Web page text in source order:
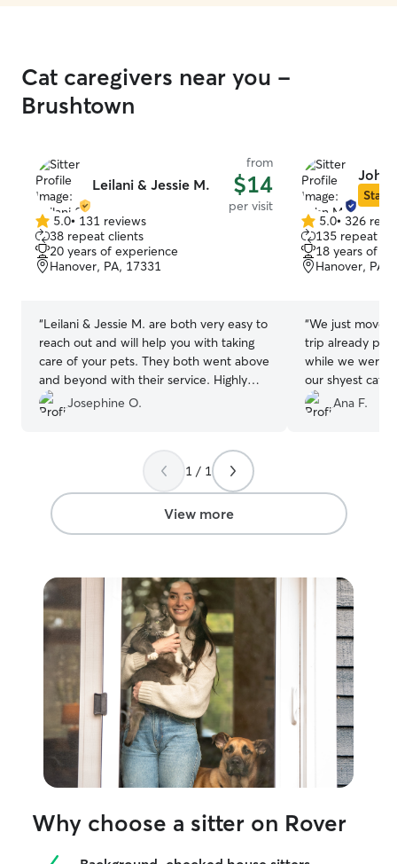
Cat caregivers near you -
Brushtown
Leilani & Jessie M.
from
$14
per visit
5.0
out
of
5
5.0• 131 reviews
38 repeat clients
20 years of experience
Hanover, PA, 17331
“Leilani & Jessie M. are both very easy to
reach out and will help you with taking
care of your pets. They both went above
and beyond with their service. Highly
recommended. ”
Josephine O.
John
Star
5.0
out
of
5
5.0• 326
135 repeat
18 years of
Hanover, PA,
“We just
trip already
while we were
our shyest cat
great touch for
Ana F.
1 / 1
View more
Why choose a sitter on Rover